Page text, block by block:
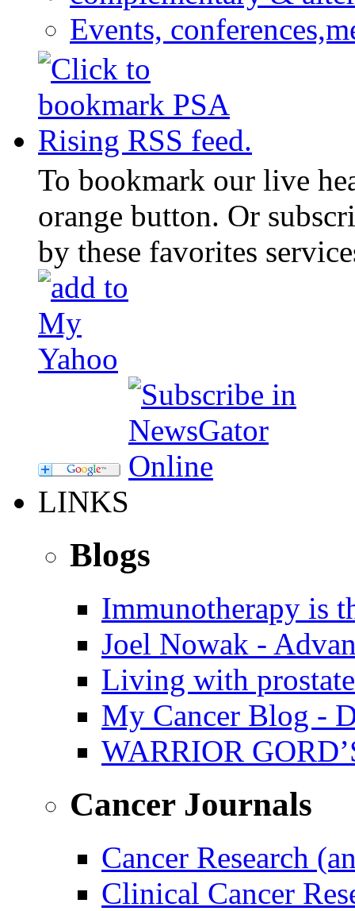
Events,
To bookmark our live
orange button. Or
by these favorites
LINKS
Blogs
Immunotherapy is
Joel Nowak -
Living with
My Cancer Blog -
WARRIOR
Cancer Journals
Cancer Research
Clinical Cancer